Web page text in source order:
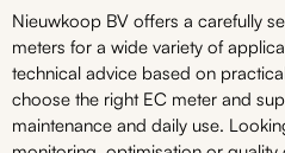
Nieuwkoop BV offers a carefully
meters for a wide variety of
technical advice based on
choose the right EC meter and
maintenance and daily use.